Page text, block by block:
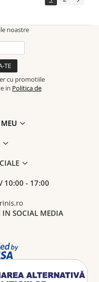
noastre
cu promotiile
in Politica de
10:00 - 17:00
IN SOCIAL MEDIA